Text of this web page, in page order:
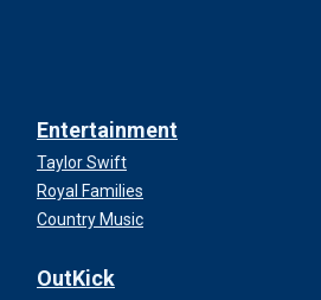
Entertainment
Taylor Swift
Royal Families
Country Music
OutKick